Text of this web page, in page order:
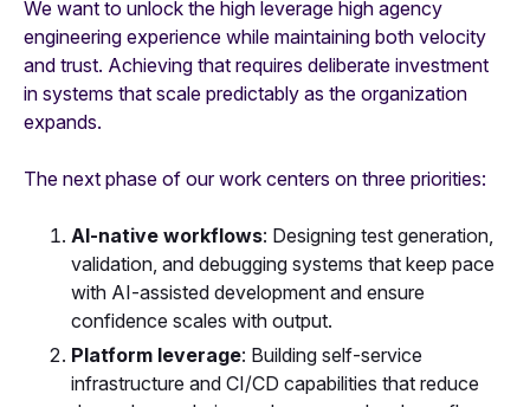
We want to unlock the high leverage high agency
engineering experience while maintaining both velocity
and trust. Achieving that requires deliberate investment
in systems that scale predictably as the organization
expands.
The next phase of our work centers on three priorities:
AI-native workflows: Designing test generation,
validation, and debugging systems that keep pace
with AI-assisted development and ensure
confidence scales with output.
Platform leverage: Building self-service
infrastructure and CI/CD capabilities that reduce